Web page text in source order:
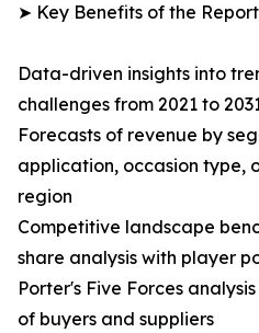
➤ Key Benefits of the
Data-driven insights into
challenges from 2021 to
Forecasts of revenue by
application, occasion type,
region
Competitive landscape
share analysis with player
Porter's Five Forces
of buyers and suppliers